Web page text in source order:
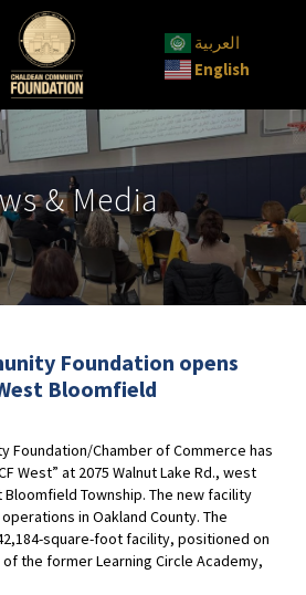
العربية
English
& Media
Foundation opens
Bloomfield
Foundation/Chamber of Commerce has
West” at 2075 Walnut Lake Rd., west
Township. The new facility
in Oakland County. The
square-foot facility, positioned on
the former Learning Circle Academy,